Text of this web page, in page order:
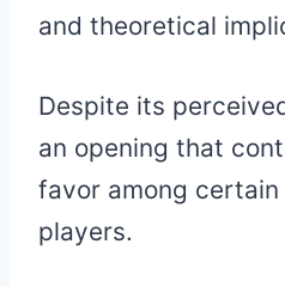
and theoretical
Despite its
an opening that
favor among
players.